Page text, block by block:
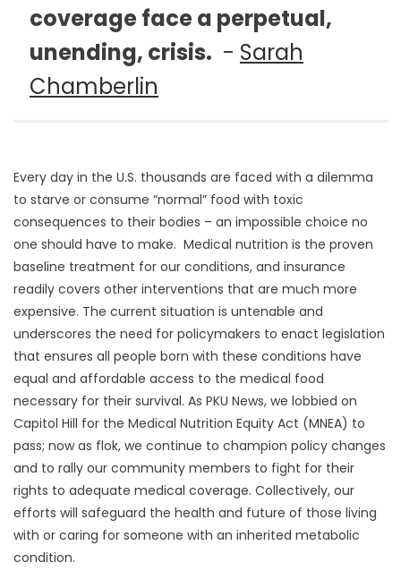
coverage face a perpetual,
unending, crisis. - Sarah
Chamberlin
Every day in the U.S. thousands are faced with a dilemma
to starve or consume “normal” food with toxic
consequences to their bodies – an impossible choice no
one should have to make. Medical nutrition is the proven
baseline treatment for our conditions, and insurance
readily covers other interventions that are much more
expensive. The current situation is untenable and
underscores the need for policymakers to enact legislation
that ensures all people born with these conditions have
equal and affordable access to the medical food
necessary for their survival. As PKU News, we lobbied on
Capitol Hill for the Medical Nutrition Equity Act (MNEA) to
pass; now as flok, we continue to champion policy changes
and to rally our community members to fight for their
rights to adequate medical coverage. Collectively, our
efforts will safeguard the health and future of those living
with or caring for someone with an inherited metabolic
condition.